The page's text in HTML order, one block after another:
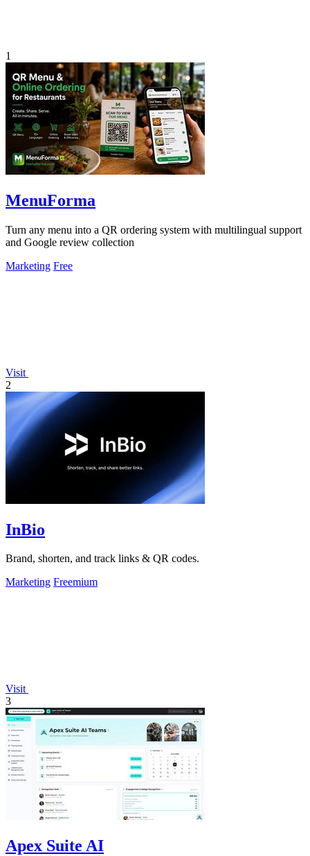
1
MenuForma
Turn any menu into a QR ordering system with multilingual support
and Google review collection
Marketing Free
Visit
2
InBio
Brand, shorten, and track links & QR codes.
Marketing Freemium
Visit
3
Apex Suite AI